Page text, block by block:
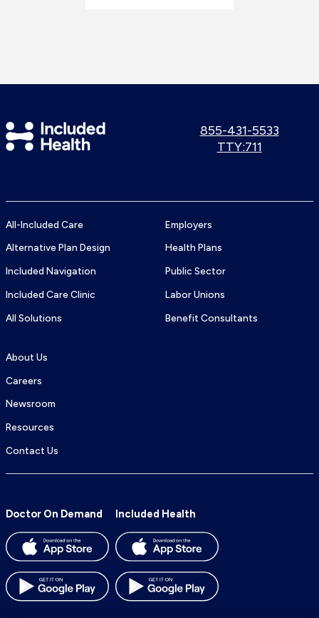
Included
Health
Call
855-431-5533
Use
TTY:711
All-Included Care
Alternative Plan Design
Included Navigation
Included Care Clinic
All Solutions
Employers
Health Plans
Public Sector
Labor Unions
Benefit Consultants
About Us
Careers
Newsroom
Resources
Contact Us
Doctor On Demand Included Health